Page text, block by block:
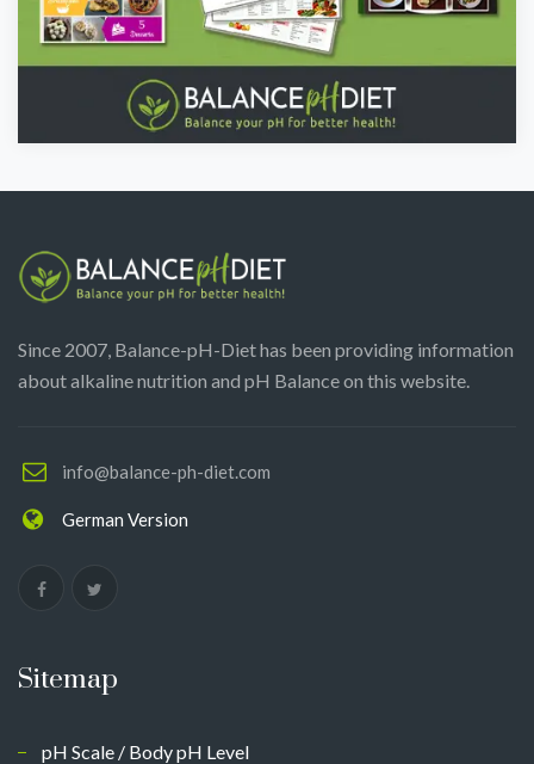
Since 2007, Balance-pH-Diet has been providing information
about alkaline nutrition and pH Balance on this website.
info@balance-ph-diet.com
German Version
Sitemap
pH Scale / Body pH Level